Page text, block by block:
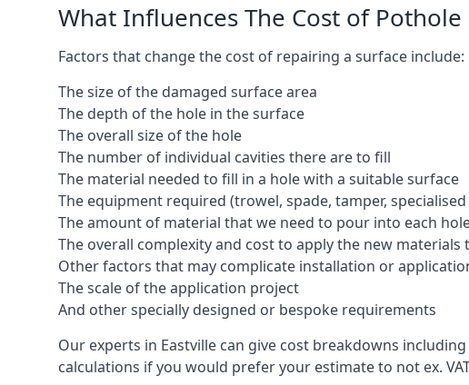
What Influences The Cost of Pothole
Factors that change the cost of repairing a surface include:
The size of the damaged surface area
The depth of the hole in the surface
The overall size of the hole
The number of individual cavities there are to fill
The material needed to fill in a hole with a suitable surface
The equipment required (trowel, spade, tamper,
The amount of material that we need to pour into each
The overall complexity and cost to apply the new materials
Other factors that may complicate installation or
The scale of the application project
And other specially designed or bespoke requirements
Our experts in Eastville can give cost breakdowns including
calculations if you would prefer your estimate to not ex.